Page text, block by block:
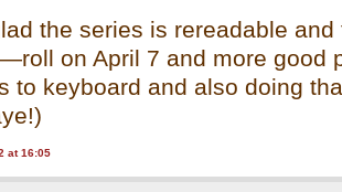
the series is rereadable
on April 7 and more good
to keyboard and also doing
at 16:05